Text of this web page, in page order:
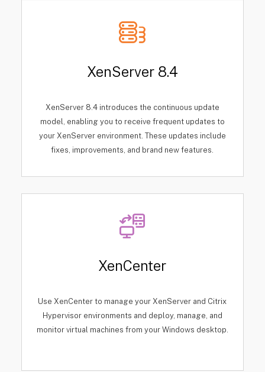
XenServer 8.4
XenServer 8.4 introduces the continuous update
model, enabling you to receive frequent updates to
your XenServer environment. These updates include
fixes, improvements, and brand new features.
XenCenter
Use XenCenter to manage your XenServer and Citrix
Hypervisor environments and deploy, manage, and
monitor virtual machines from your Windows desktop.